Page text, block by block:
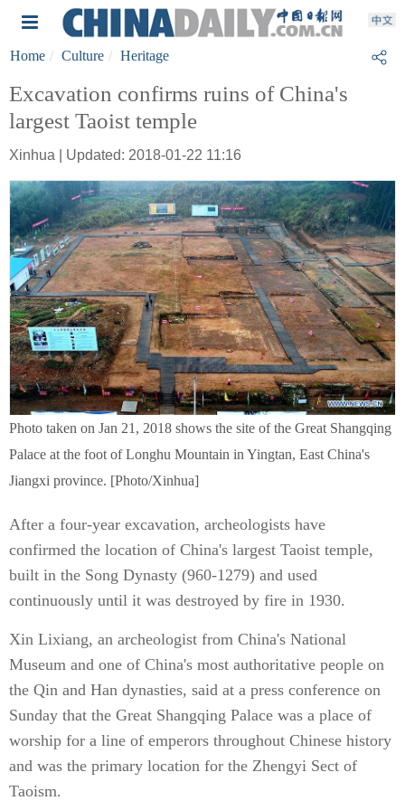
Home Culture Heritage
Excavation confirms ruins of China's
largest Taoist temple
Xinhua | Updated: 2018-01-22 11:16
Photo taken on Jan 21, 2018 shows the site of the Great Shangqing
Palace at the foot of Longhu Mountain in Yingtan, East China's
Jiangxi province. [Photo/Xinhua]
After a four-year excavation, archeologists have
confirmed the location of China's largest Taoist temple,
built in the Song Dynasty (960-1279) and used
continuously until it was destroyed by fire in 1930.
Xin Lixiang, an archeologist from China's National
Museum and one of China's most authoritative people on
the Qin and Han dynasties, said at a press conference on
Sunday that the Great Shangqing Palace was a place of
worship for a line of emperors throughout Chinese history
and was the primary location for the Zhengyi Sect of
Taoism.